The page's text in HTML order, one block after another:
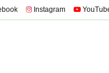
Instagram